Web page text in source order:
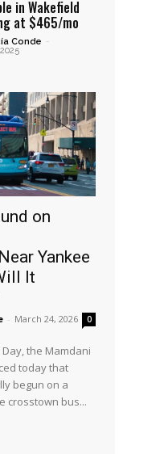
in Wakefield
at $465/mo
Conde -
on
Yankee
It
- March 24, 2026 0
the Mamdani
today that
begun on a
crosstown bus...